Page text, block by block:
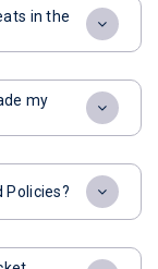
in the
my